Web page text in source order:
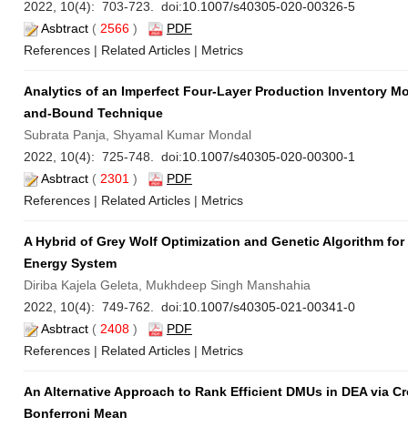
2022, 10(4): 703-723. doi:10.1007/s40305-020-00326-5
Asbtract ( 2566 )
PDF
References | Related Articles | Metrics
Analytics of an Imperfect Four-Layer Production Inventory
and-Bound Technique
Subrata Panja, Shyamal Kumar Mondal
2022, 10(4): 725-748. doi:10.1007/s40305-020-00300-1
Asbtract ( 2301 )
PDF
References | Related Articles | Metrics
A Hybrid of Grey Wolf Optimization and Genetic Algorithm
Energy System
Diriba Kajela Geleta, Mukhdeep Singh Manshahia
2022, 10(4): 749-762. doi:10.1007/s40305-021-00341-0
Asbtract ( 2408 )
PDF
References | Related Articles | Metrics
An Alternative Approach to Rank Efficient DMUs in DEA via
Bonferroni Mean